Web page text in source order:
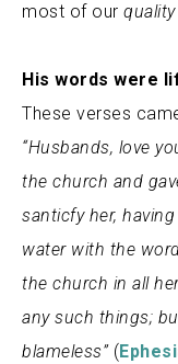
most of our quality
His words were
These verses
“Husbands, love
the church and
santicfy her,
water with the
the church in all
any such things;
blameless”(